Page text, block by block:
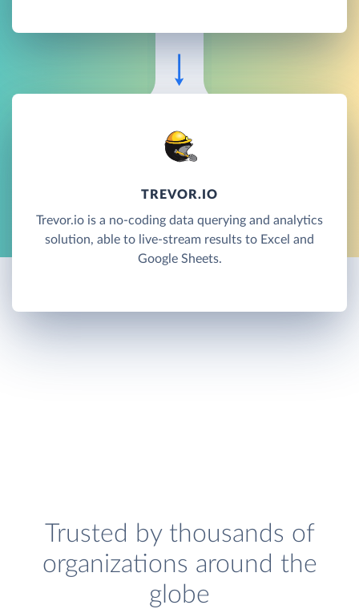
TREVOR.IO
Trevor.io is a no-coding data querying and analytics
solution, able to live-stream results to Excel and
Google Sheets.
Trusted by thousands of
organizations around the
globe